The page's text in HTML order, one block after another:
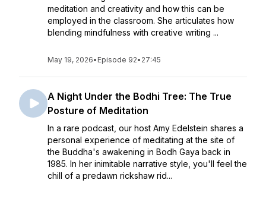
meditation and creativity and how this can be
employed in the classroom. She articulates how
blending mindfulness with creative writing ...
May 19, 2026• Episode 92• 27:45
A Night Under the Bodhi Tree: The True
Posture of Meditation
In a rare podcast, our host Amy Edelstein shares a
personal experience of meditating at the site of
the Buddha's awakening in Bodh Gaya back in
1985. In her inimitable narrative style, you'll feel the
chill of a predawn rickshaw rid...